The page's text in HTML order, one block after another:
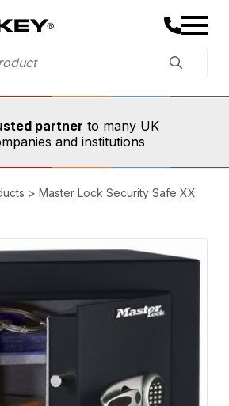
in 1973,
partner to many UK
and institutions
range
> Master Lock Security Safe XX